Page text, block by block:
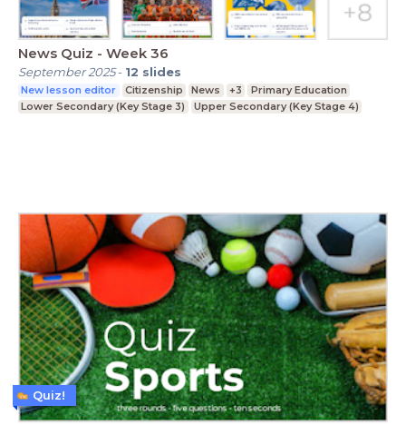
News Quiz - Week 36
September 2025- 12 slides
New lesson editor Citizenship News +3
Primary Education
Lower Secondary (Key Stage 3)
Upper Secondary (Key Stage 4)
Quiz!